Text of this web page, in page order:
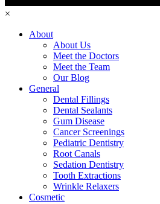
×
About
About Us
Meet the Doctors
Meet the Team
Our Blog
General
Dental Fillings
Dental Sealants
Gum Disease
Cancer Screenings
Pediatric Dentistry
Root Canals
Sedation Dentistry
Tooth Extractions
Wrinkle Relaxers
Cosmetic